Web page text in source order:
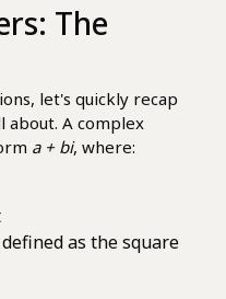
The
let's quickly recap
about. A complex
a + bi, where:
as the square